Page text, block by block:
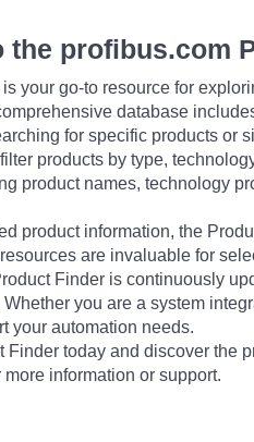
the profibus.com
your go-to resource for
database
for specific products or
products by type,
product names, technology
product information, the
are invaluable for
Finder is continuously
you are a system
your automation needs.
Finder today and discover the
information or support.